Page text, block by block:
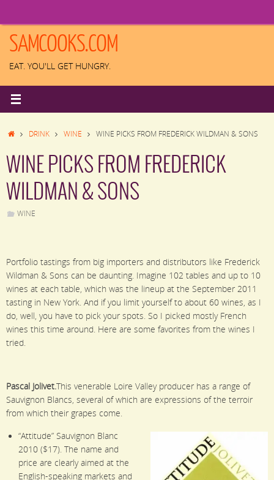
content
SAMCOOKS.COM
EAT. YOU'LL GET HUNGRY.
HOMEDRINK WINE WINE PICKS FROM FREDERICK WILDMAN & SONS
WINE PICKS FROM FREDERICK
WILDMAN & SONS
WINE
Portfolio tastings from big importers and distributors like Frederick
Wildman & Sons can be daunting. Imagine 102 tables and up to 10
wines at each table, which was the lineup at the September 2011
tasting in New York. And if you limit yourself to about 60 wines, as I
do, well, you have to pick your spots. So I picked mostly French
wines this time around. Here are some favorites from the wines I
tried.
Pascal Jolivet.This venerable Loire Valley producer has a range of
Sauvignon Blancs, several of which are expressions of the terroir
from which their grapes come.
“Attitude” Sauvignon Blanc
2010 ($17). The name and
price are clearly aimed at the
English-speaking markets and